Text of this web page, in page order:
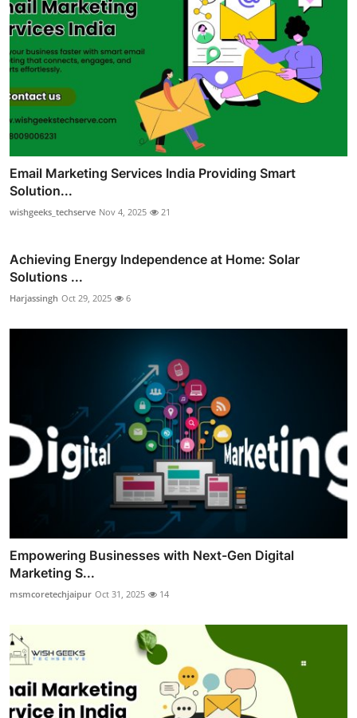
Email Marketing Services India Providing Smart
Solution...
wishgeeks_techserve Nov 4, 2025 21
Achieving Energy Independence at Home: Solar
Solutions ...
Harjassingh Oct 29, 2025 6
Empowering Businesses with Next-Gen Digital
Marketing S...
msmcoretechjaipur Oct 31, 2025 14